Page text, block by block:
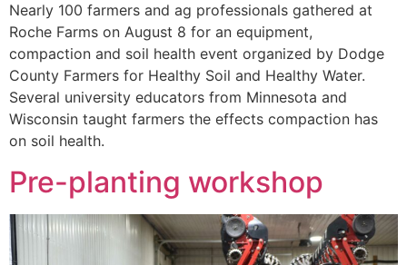
Nearly 100 farmers and ag professionals gathered at
Roche Farms on August 8 for an equipment,
compaction and soil health event organized by Dodge
County Farmers for Healthy Soil and Healthy Water.
Several university educators from Minnesota and
Wisconsin taught farmers the effects compaction has
on soil health.
Pre-planting workshop